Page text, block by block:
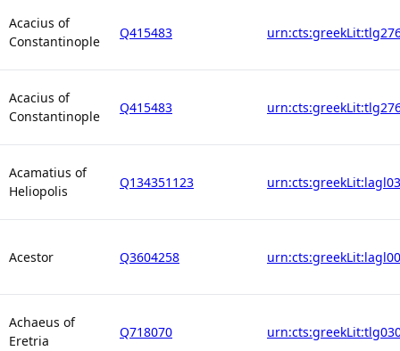
Acacius of
Constantinople
Q415483
Acacius of
Constantinople
Q415483
Acamatius of
Heliopolis
Q134351123
Acestor Q3604258
Achaeus of
Eretria
Q718070